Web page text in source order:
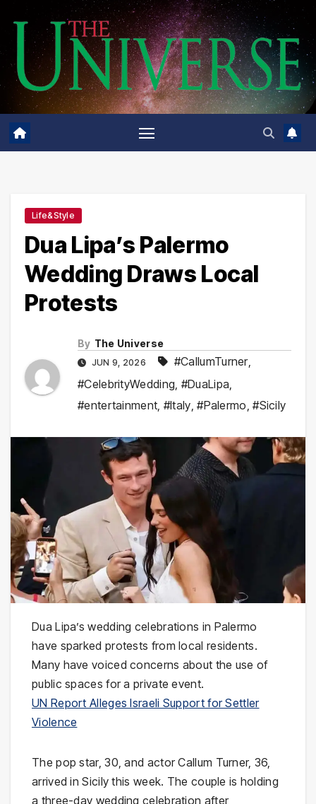
content
Life&Style
Dua Lipa’s Palermo
Wedding Draws Local
Protests
By The Universe
JUN 9, 2026 #CallumTurner,
#CelebrityWedding, #DuaLipa,
#entertainment, #Italy,#Palermo,#Sicily
Dua Lipa’s wedding celebrations in Palermo
have sparked protests from local residents.
Many have voiced concerns about the use of
public spaces for a private event.
UN Report Alleges Israeli Support for Settler
Violence
The pop star, 30, and actor Callum Turner, 36,
arrived in Sicily this week. The couple is holding
a three-day wedding celebration after